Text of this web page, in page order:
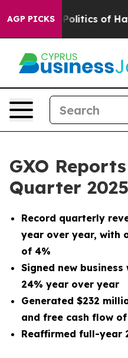
AGP PICKS
of Hatred” The Story
GXO
Quarter
Record quarterly
year over year, with
of 4%
Signed new
24% year over year
Generated $232
and free cash flow
Reaffirmed full-year